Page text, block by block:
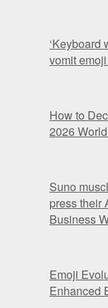
‘Keyboard
vomit
How to
2026
Suno
press their
Business
Emoji
Enhanced